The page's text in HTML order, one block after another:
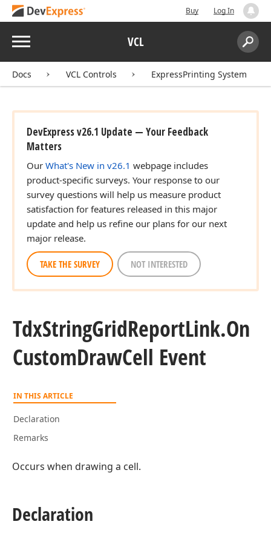
Buy Log In
Menu VCL
Search:
Docs VCL Controls ExpressPrinting System
DevExpress v26.1 Update — Your Feedback
Matters
Our What's New in v26.1 webpage includes
product-specific surveys. Your response to our
survey questions will help us measure product
satisfaction for features released in this major
update and help us refine our plans for our next
major release.
TAKE THE SURVEY NOT INTERESTED
TdxStringGridReportLink.On
CustomDrawCell Event
IN THIS ARTICLE
Declaration
Remarks
Occurs when drawing a cell.
Declaration